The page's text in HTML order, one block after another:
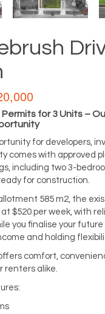
Permits for 3 Units –
for developers,
comes with approved
including two 3-
for construction.
585 m2, the
$520 per week, with
you finalise your future
and holding
comfort,
renters alike.